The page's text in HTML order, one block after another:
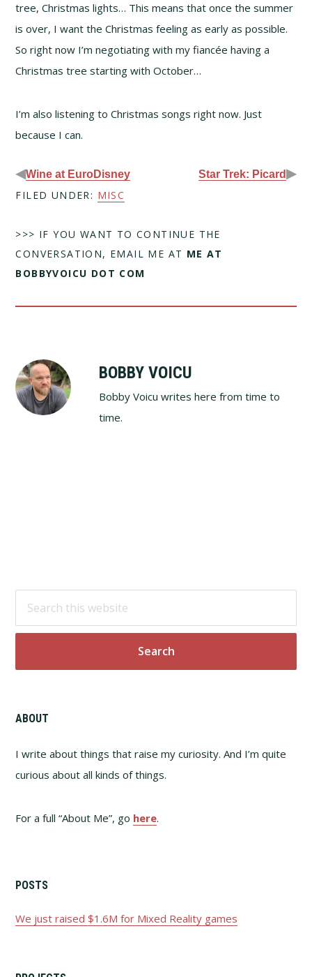
tree, Christmas lights… This means that once the summer
is over, I want the Christmas feeling as early as possible.
So right now I’m negotiating with my fiancée having a
Christmas tree starting with October…
I’m also listening to Christmas songs right now. Just
because I can.
◀Wine at EuroDisney Star Trek: Picard▶
FILED UNDER: MISC
>>> IF YOU WANT TO CONTINUE THE
CONVERSATION, EMAIL ME AT ME AT
BOBBYVOICU DOT COM
BOBBY VOICU
Bobby Voicu writes here from time to
time.
Footer
this
website
ABOUT
I write about things that raise my curiosity. And I’m quite
curious about all kinds of things.
For a full “About Me”, go here.
POSTS
We just raised $1.6M for Mixed Reality games